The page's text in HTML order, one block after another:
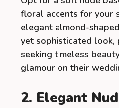
floral accents for your
elegant almond-
yet sophisticated look,
seeking timeless
glamour on their
2. Elegant